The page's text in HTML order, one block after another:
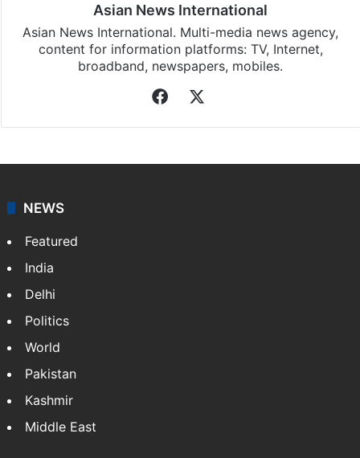
Asian News International
Asian News International. Multi-media news agency,
content for information platforms: TV, Internet,
broadband, newspapers, mobiles.
Facebook
NEWS
Featured
India
Delhi
Politics
World
Pakistan
Kashmir
Middle East